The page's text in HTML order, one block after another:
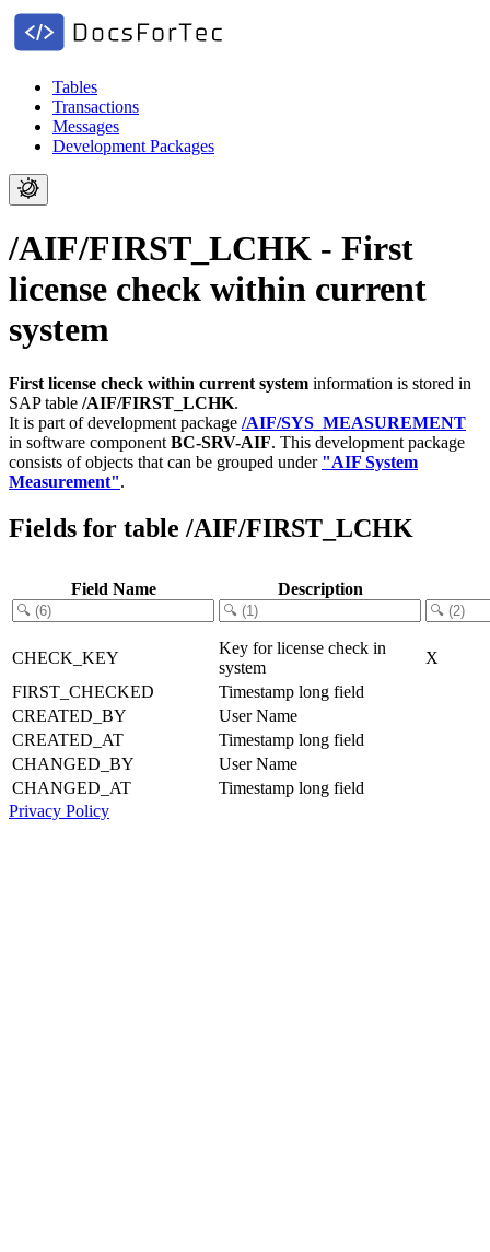
Tables
Transactions
Messages
Development Packages
/AIF/FIRST_LCHK - First
license check within current
system
First license check within current system information is stored in
SAP table /AIF/FIRST_LCHK.
It is part of development package /AIF/SYS_MEASUREMENT
in software component BC-SRV-AIF. This development package
consists of objects that can be grouped under "AIF System
Measurement".
Fields for table /AIF/FIRST_LCHK
Field Name Description
CHECK_KEY
Key for license check in
system
X
FIRST_CHECKED
Timestamp long field
CREATED_BY
User Name
CREATED_AT
Timestamp long field
CHANGED_BY
User Name
CHANGED_AT
Timestamp long field
Privacy Policy